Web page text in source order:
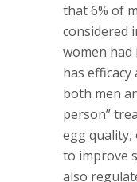
that 6% of
considered
women had
has
both men
person”
egg
to improve
also